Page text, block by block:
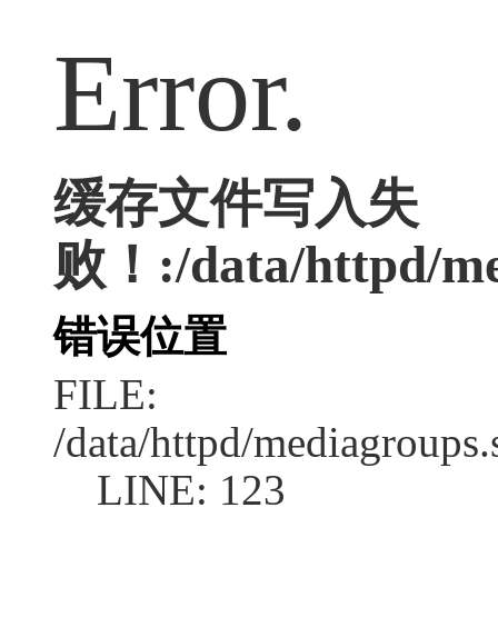
Error.
缓存文件写入失
败！:/data/httpd/
错误位置
FILE:
/data/httpd/
LINE: 123